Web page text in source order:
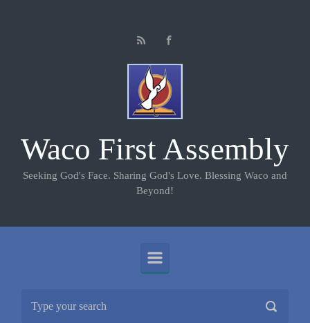
Waco First Assembly
Seeking God's Face. Sharing God's Love. Blessing Waco and
Beyond!